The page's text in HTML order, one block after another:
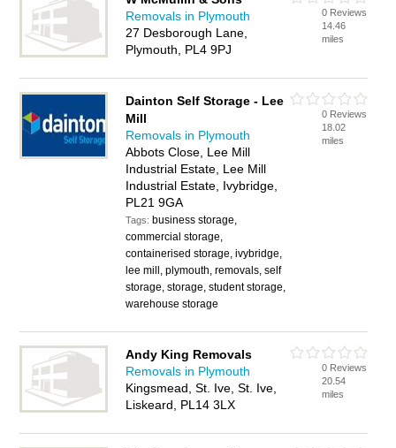
Removals in Plymouth
27 Desborough Lane,
Plymouth, PL4 9PJ
0 Reviews
14.46
miles
Dainton Self Storage - Lee
Mill
Removals in Plymouth
Abbots Close, Lee Mill
Industrial Estate, Lee Mill
Industrial Estate, Ivybridge,
PL21 9GA
Tags: business storage,
commercial storage,
containerised storage, ivybridge,
lee mill, plymouth, removals, self
storage, storage, student storage,
warehouse storage
0 Reviews
18.02
miles
Andy King Removals
Removals in Plymouth
Kingsmead, St. Ive, St. Ive,
Liskeard, PL14 3LX
0 Reviews
20.54
miles